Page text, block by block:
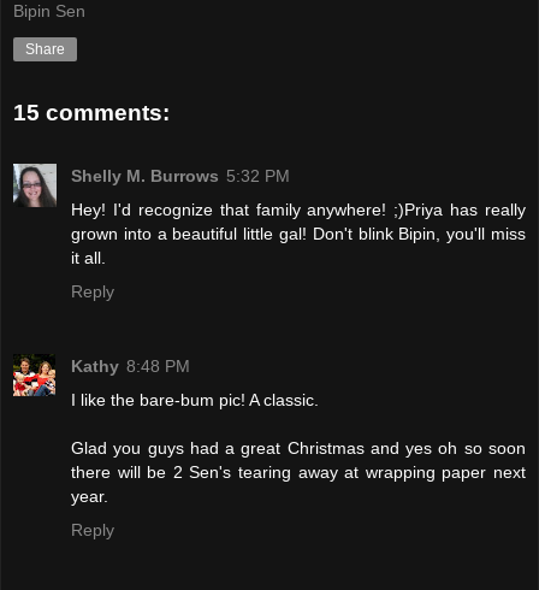
Bipin Sen
Share
15 comments:
Shelly M. Burrows 5:32 PM
Hey! I'd recognize that family anywhere! ;)Priya has really
grown into a beautiful little gal! Don't blink Bipin, you'll miss
it all.
Reply
Kathy 8:48 PM
I like the bare-bum pic! A classic.
Glad you guys had a great Christmas and yes oh so soon
there will be 2 Sen's tearing away at wrapping paper next
year.
Reply